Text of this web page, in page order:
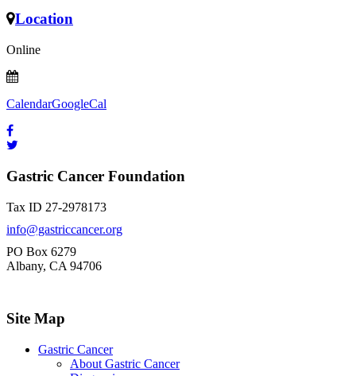
Location
Online
CalendarGoogleCal
Gastric Cancer Foundation
Tax ID 27-2978173
info@gastriccancer.org
PO Box 6279
Albany, CA 94706
Site Map
Gastric Cancer
About Gastric Cancer